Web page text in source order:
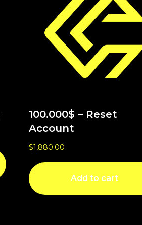
100.000$ – Reset
Account
$1,880.00
Add to cart